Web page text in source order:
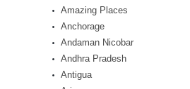
Amazing Places
Anchorage
Andaman Nicobar
Andhra Pradesh
Antigua